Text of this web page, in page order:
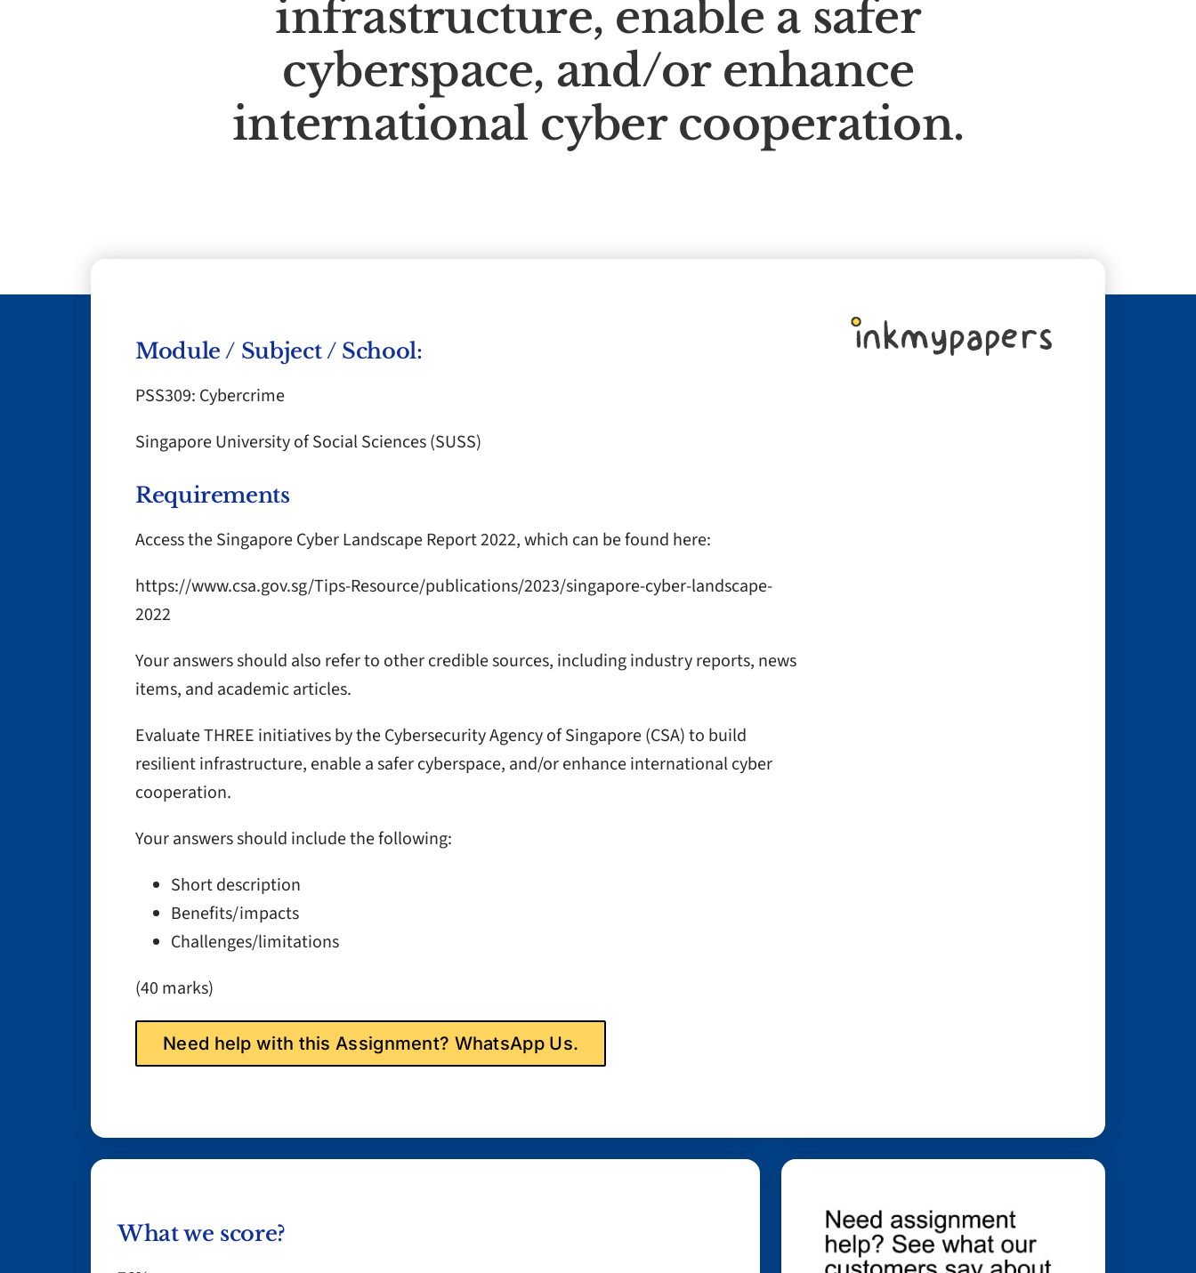
infrastructure, enable a safer
cyberspace, and/or enhance
international cyber cooperation.
Module / Subject / School:
PSS309: Cybercrime
Singapore University of Social Sciences (SUSS)
Requirements
Access the Singapore Cyber Landscape Report 2022, which can be found here:
https://www.csa.gov.sg/Tips-Resource/publications/2023/singapore-cyber-landscape-
2022
Your answers should also refer to other credible sources, including industry reports, news
items, and academic articles.
Evaluate THREE initiatives by the Cybersecurity Agency of Singapore (CSA) to build
resilient infrastructure, enable a safer cyberspace, and/or enhance international cyber
cooperation.
Your answers should include the following:
Short description
Benefits/impacts
Challenges/limitations
(40 marks)
Need help with this Assignment? WhatsApp Us.
What we score?